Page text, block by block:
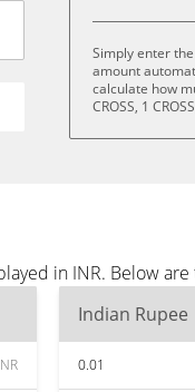
Simply enter
amount
calculate how
CROSS, 1
in INR. Below
Indian Rupee
0.01